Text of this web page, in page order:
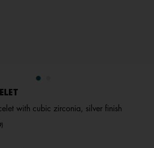
with cubic zirconia, silver finish
Rating